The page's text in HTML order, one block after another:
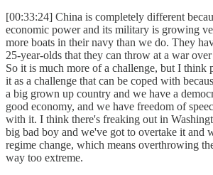
[00:33:24] China is completely different
economic power and its military is growing
more boats in their navy than we do. They
25-year-olds that they can throw at a war
So it is much more of a challenge, but I think
it as a challenge that can be coped with
a big grown up country and we have a
good economy, and we have freedom of
with it. I think there's freaking out in
big bad boy and we've got to overtake it and
regime change, which means overthrowing
way too extreme.